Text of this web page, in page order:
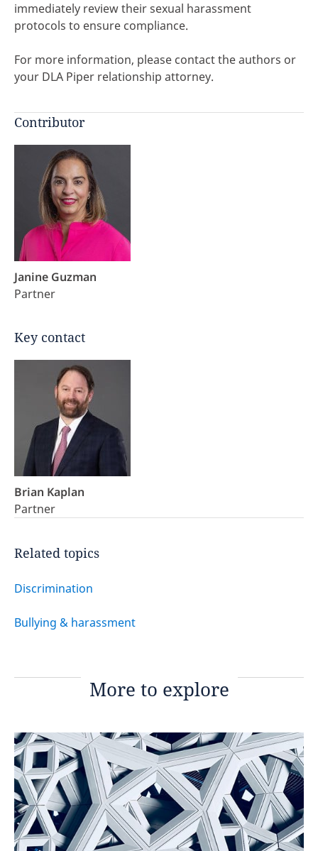
Related topics
Discrimination
Bullying & harassment
immediately review their sexual harassment
protocols to ensure compliance.
For more information, please contact the authors or
your DLA Piper relationship attorney.
Contributor
Janine Guzman
Partner
Key contact
Brian Kaplan
Partner
More to explore